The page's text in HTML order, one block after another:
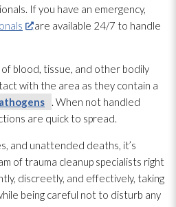
If you have an emergency,
are available 24/7 to handle
blood, tissue, and other bodily
with the area as they contain a
. When not handled
are quick to spread.
and unattended deaths, it’s
of trauma cleanup specialists right
discreetly, and effectively, taking
being careful not to disturb any